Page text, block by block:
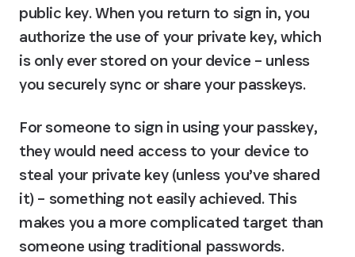
public key. When you return to sign in, you
authorize the use of your private key, which
is only ever stored on your device – unless
you securely sync or share your passkeys.
For someone to sign in using your passkey,
they would need access to your device to
steal your private key (unless you’ve shared
it) – something not easily achieved. This
makes you a more complicated target than
someone using traditional passwords.